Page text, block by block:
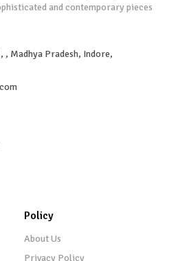
and contemporary pieces
, Madhya Pradesh, Indore,
Policy
About Us
Privacy Policy